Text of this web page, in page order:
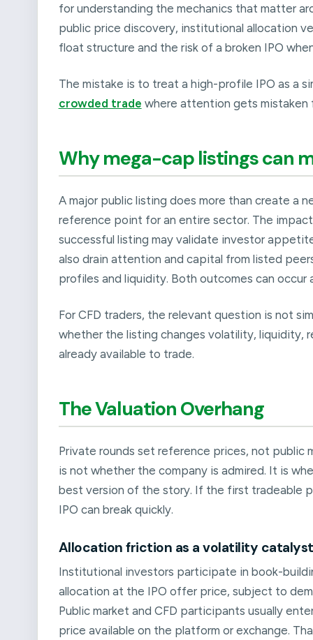
for understanding the mechanics that matter
public price discovery, institutional allocation
float structure and the risk of a broken IPO
The mistake is to treat a high-profile IPO as a
crowded trade where attention gets mistaken
Why mega-cap listings can
A major public listing does more than create a
reference point for an entire sector. The
successful listing may validate investor
also drain attention and capital from listed
profiles and liquidity. Both outcomes can
For CFD traders, the relevant question is not
whether the listing changes volatility, liquidity,
already available to trade.
The Valuation Overhang
Private rounds set reference prices, not public
is not whether the company is admired. It is
best version of the story. If the first tradeable
IPO can break quickly.
Allocation friction as a volatility catalyst
Institutional investors participate in book-
allocation at the IPO offer price, subject to
Public market and CFD participants usually
price available on the platform or exchange.